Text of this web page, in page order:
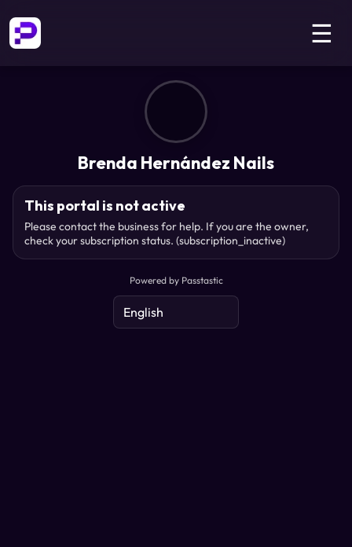
☰
Brenda Hernández Nails
This portal is not active
Please contact the business for help. If you are the owner,
check your subscription status. (subscription_inactive)
Powered by Passtastic